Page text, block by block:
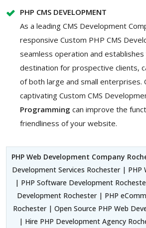
PHP CMS DEVELOPMENT
As a leading CMS Development
responsive Custom PHP CMS
seamless operation and
destination for prospective clients,
of both large and small enterprises.
captivating Custom CMS
Programming can improve the
friendliness of your website.
PHP Web Development Company
Development Services Rochester | PHP
| PHP Software Development
Development Rochester | PHP
Rochester | Open Source PHP Web
| Hire PHP Development Agency